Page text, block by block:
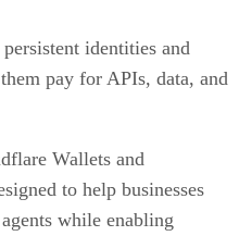
identities and
pay for APIs, data, and
Wallets and
to help businesses
while enabling